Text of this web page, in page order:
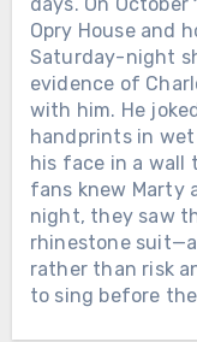
Opry House and
Saturday-night
evidence of
with him. He
handprints in
his face in a wall
fans knew Marty
night, they saw
rhinestone
rather than risk
to sing before
state. She
guitar her
begun
community
Loretta
contract
label. There
company
Loretta and
town to
Honky
and asking
SPENT
FOR THE
FIFTH
2026, Alan
Nashville’s
final full-
career. His
were their
growing
looked
have three
son-in-laws,
Chưa phân
LORETTTA
DECADES
FOR THE
THREE